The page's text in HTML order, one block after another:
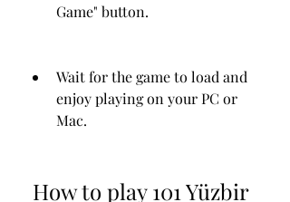
Game" button.
Wait for the game to load and
enjoy playing on your PC or
Mac.